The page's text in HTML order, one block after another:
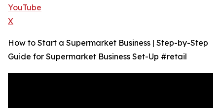
YouTube
X
How to Start a Supermarket Business | Step-by-Step
Guide for Supermarket Business Set-Up #retail